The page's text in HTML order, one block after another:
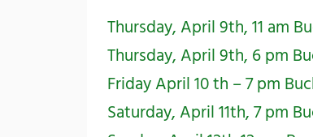
Thursday, April 9th, 11 am
Thursday, April 9th, 6 pm
Friday April 10 th – 7 pm
Saturday, April 11th, 7 pm